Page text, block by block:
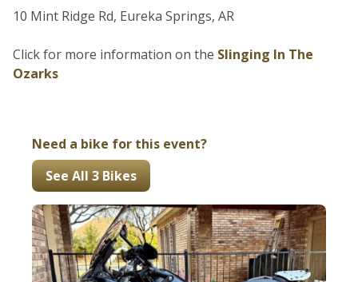
10 Mint Ridge Rd, Eureka Springs, AR
Click for more information on the Slinging In The
Ozarks
Need a bike for this event?
See All 3 Bikes